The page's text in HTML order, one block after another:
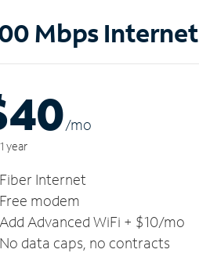
Mbps Internet
/mo
year
Fiber Internet
Free modem
Add Advanced WiFi + $10/mo
No data caps, no contracts